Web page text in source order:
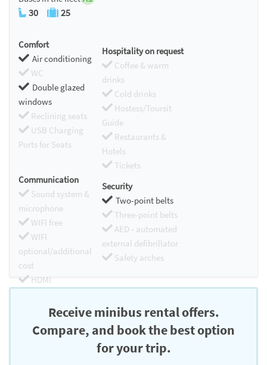
30 25
Comfort
Air conditioning
WC
Double glazed
windows
Reclining seats
USB Charging
Ports for Seats
Hospitality on request
Coffee & warm
drinks
Cold drinks
Hostess/Toursit
Guide
Restaurants &
Hotels
Tickets
Communication
Sound system &
microphone
WIFI free
WIFI
optional/additional
cost
HDMI
Security
Two-point belts
Three-point belts
AED - automated
external defibrillator
Safety arches
Receive minibus rental offers.
Compare, and book the best option
for your trip.